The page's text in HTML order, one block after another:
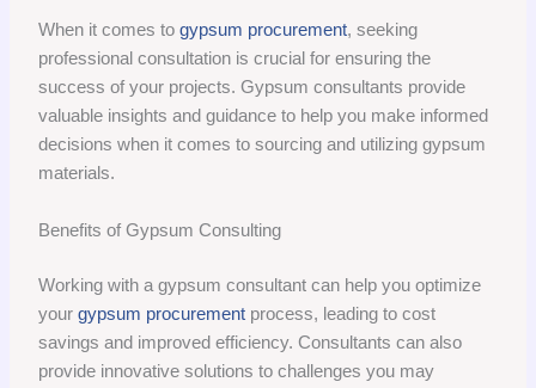
When it comes togypsum procurement, seeking
professional consultation is crucial for ensuring the
success of your projects. Gypsum consultants provide
valuable insights and guidance to help you make informed
decisions when it comes to sourcing and utilizing gypsum
materials.
Benefits of Gypsum Consulting
Working with a gypsum consultant can help you optimize
yourgypsum procurement process, leading to cost
savings and improved efficiency. Consultants can also
provide innovative solutions to challenges you may